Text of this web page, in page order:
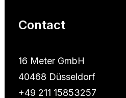
Contact
16 Meter GmbH
40468 Düsseldorf
+49 211 15853257